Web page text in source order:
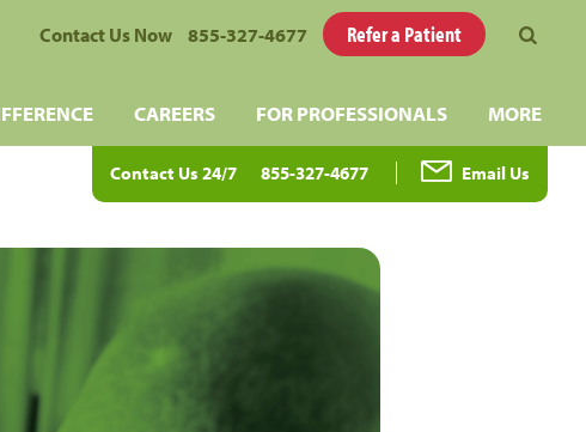
Contact Us Now 855-327-4677 Refer a Patient
CAREERS FOR PROFESSIONALS MORE
Contact Us 24/7 855-327-4677 Email Us